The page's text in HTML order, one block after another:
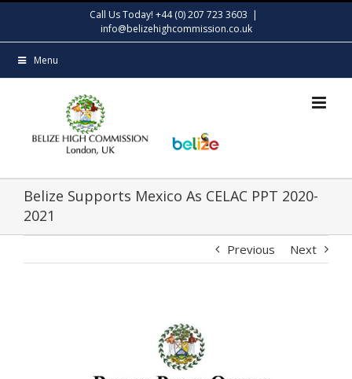
content
Call Us Today! +44 (0) 207 723 3603 |
info@belizehighcommission.co.uk
Menu
Belize Supports Mexico As CELAC PPT 2020-
2021
Previous Next